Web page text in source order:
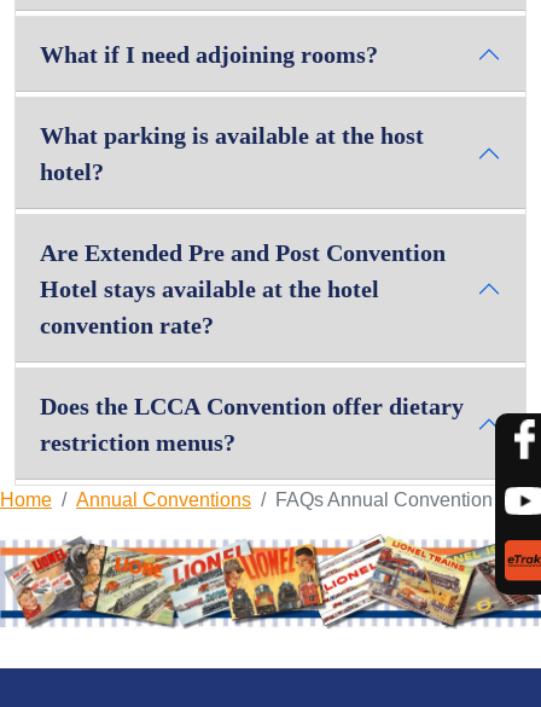
What if I need adjoining rooms?
What parking is available at the host
hotel?
Are Extended Pre and Post Convention
Hotel stays available at the hotel
convention rate?
Does the LCCA Convention offer dietary
restriction menus?
Home Annual Conventions FAQs Annual Convention